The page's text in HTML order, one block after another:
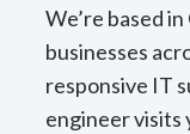
We’re based
businesses
responsive IT
engineer visits